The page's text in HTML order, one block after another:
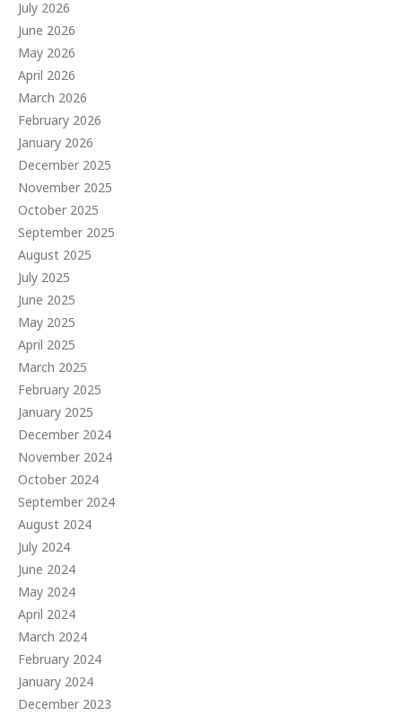
July 2026
June 2026
May 2026
April 2026
March 2026
February 2026
January 2026
December 2025
November 2025
October 2025
September 2025
August 2025
July 2025
June 2025
May 2025
April 2025
March 2025
February 2025
January 2025
December 2024
November 2024
October 2024
September 2024
August 2024
July 2024
June 2024
May 2024
April 2024
March 2024
February 2024
January 2024
December 2023